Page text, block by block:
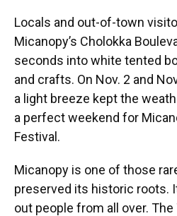
Locals and out-of-town
Micanopy’s Cholokka
seconds into white tented
and crafts. On Nov. 2 and
a light breeze kept the
a perfect weekend for
Festival.
Micanopy is one of those
preserved its historic roots.
out people from all over.